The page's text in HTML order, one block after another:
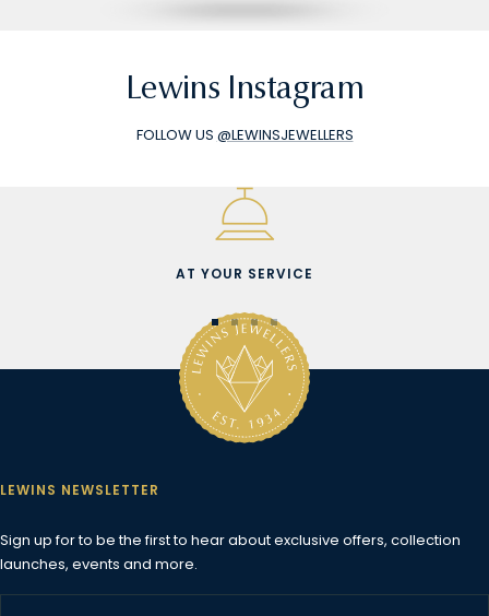
Lewins Instagram
FOLLOW US @LEWINSJEWELLERS
AT YOUR SERVICE
Go
to
slide
Go
to
slide
2
Go
to
slide
3
Go
to
slide
4
LEWINS NEWSLETTER
Sign up for to be the first to hear about exclusive offers, collection
launches, events and more.